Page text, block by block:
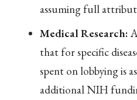
assuming full
Medical Research:
that for specific
spent on lobbying is
additional NIH